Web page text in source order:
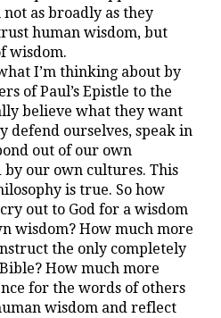
as broadly as they
human wisdom, but
wisdom.
I’m thinking about by
of Paul’s Epistle to the
believe what they want
defend ourselves, speak in
out of our own
by our own cultures. This
is true. So how
out to God for a wisdom
wisdom? How much more
the only completely
How much more
for the words of others
wisdom and reflect